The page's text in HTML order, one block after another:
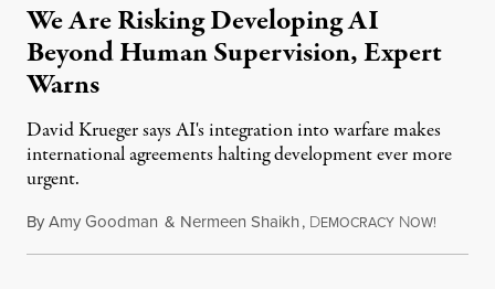
We Are Risking Developing AI
Beyond Human Supervision, Expert
Warns
David Krueger says AI's integration into warfare makes
international agreements halting development ever more
urgent.
ByAmy Goodman & Nermeen Shaikh, DEMOCRACY NOW!